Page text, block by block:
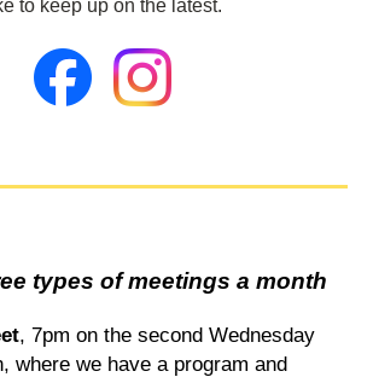
to keep up on the latest.
types of meetings a month
, 7pm on the second Wednesday
where we have a program and